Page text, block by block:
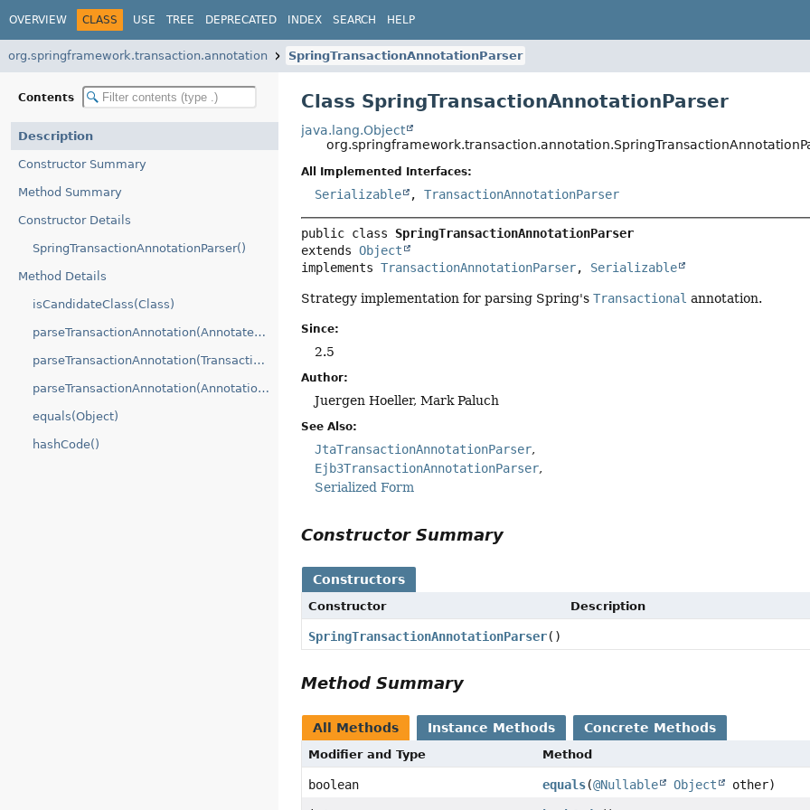
OVERVIEW CLASS USE TREE DEPRECATED INDEX SEARCH HELP
org.springframework.transaction.annotation SpringTransactionAnnotationParser
Contents
Description
Constructor Summary
Method Summary
Constructor Details
SpringTransactionAnnotationParser()
Method Details
isCandidateClass(Class)
parseTransactionAnnotation(AnnotatedElement)
parseTransactionAnnotation(Transactional)
parseTransactionAnnotation(AnnotationAttributes)
equals(Object)
hashCode()
Class SpringTransactionAnnotationParser
java.lang.Object
All Implemented Interfaces:
Serializable ,TransactionAnnotationParser
public class SpringTransactionAnnotationParser
extends Object
implements TransactionAnnotationParser, Serializable
Strategy implementation for parsing Spring'sTransactional annotation.
Since:
2.5
Author:
Juergen Hoeller, Mark Paluch
See Also:
JtaTransactionAnnotationParser
Ejb3TransactionAnnotationParser
Serialized Form
Constructor Summary
Constructors
Constructor Description
SpringTransactionAnnotationParser()
Method Summary
All Methods Instance Methods Concrete Methods
Modifier and Type Method
boolean equals(@Nullable Object other)